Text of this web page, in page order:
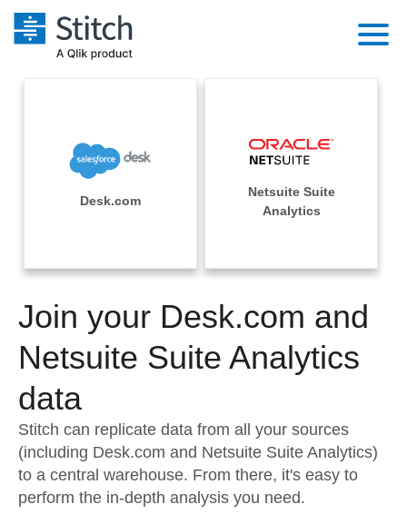
Extensibility
Orchestration
Performance & Reliability
Embedding
Transformation & Quality
For Enterprise
Solutions
Sales
Integrations
Sources
Pricing
Documentation
Sign in
Try it free
Contact Sales
Desk.com
Netsuite Suite
Analytics
Join your Desk.com and
Netsuite Suite Analytics
data
Stitch can replicate data from all your sources
(including Desk.com and Netsuite Suite Analytics)
to a central warehouse. From there, it's easy to
perform the in-depth analysis you need.